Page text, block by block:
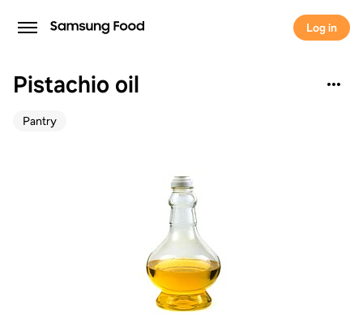
Log in
Pistachio oil
Pantry